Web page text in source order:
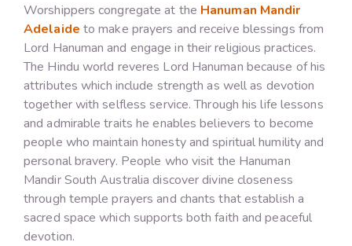
Worshippers congregate at the Hanuman Mandir
Adelaide to make prayers and receive blessings from
Lord Hanuman and engage in their religious practices.
The Hindu world reveres Lord Hanuman because of his
attributes which include strength as well as devotion
together with selfless service. Through his life lessons
and admirable traits he enables believers to become
people who maintain honesty and spiritual humility and
personal bravery. People who visit the Hanuman
Mandir South Australia discover divine closeness
through temple prayers and chants that establish a
sacred space which supports both faith and peaceful
devotion.